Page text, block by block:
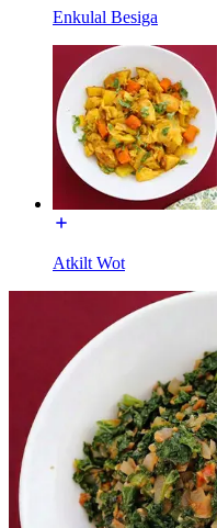
Enkulal Besiga
Atkilt Wot